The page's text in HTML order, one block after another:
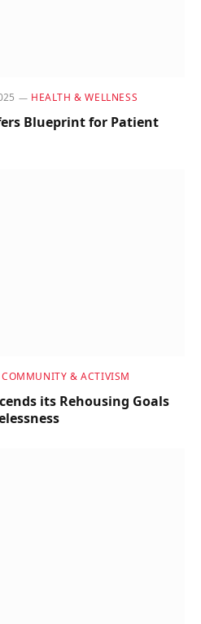
HEALTH & WELLNESS
Blueprint for Patient
COMMUNITY & ACTIVISM
its Rehousing Goals